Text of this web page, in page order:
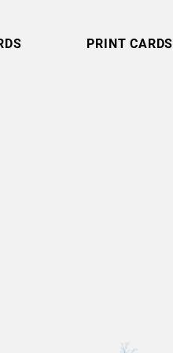
PRINT CARDS